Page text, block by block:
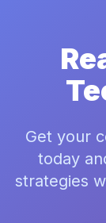
Get your
today
strategies